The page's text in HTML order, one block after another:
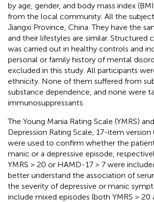
by age, gender, and body mass index
from the local community. All the
Jiangxi Province, China. They have the
and their lifestyles are similar. Structured
was carried out in healthy controls and
personal or family history of mental
excluded in this study. All participants
ethnicity. None of them suffered from
substance dependence, and none were
immunosuppressants.
The Young Mania Rating Scale (YMRS)
Depression Rating Scale, 17-item version
were used to confirm whether the
manic or a depressive episode,
YMRS > 20 or HAMD-17 > 7 were
better understand the association of
the severity of depressive or manic
include mixed episodes (both YMRS > 20